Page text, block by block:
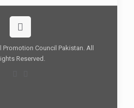
Council Pakistan. All
Reserved.